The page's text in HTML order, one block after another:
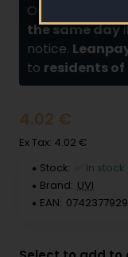
Orders placed
the same day
notice.
to residents of
4.02 €
Ex Tax: 4.02 €
Stock:
✅ In stock
Brand: UVI
EAN: